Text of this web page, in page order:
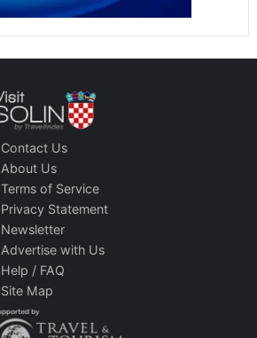
Contact Us
About Us
Terms of Service
Privacy Statement
Newsletter
Advertise with Us
Help / FAQ
Site Map